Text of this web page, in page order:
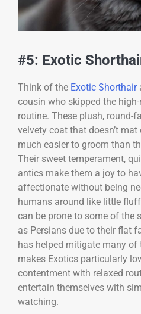
#5: Exotic
Think of the Exotic Shorthair
cousin who skipped the
routine. These plush, round-
velvety coat that doesn’t
much easier to groom than
Their sweet temperament,
antics make them a joy to
affectionate without being
humans around like little
can be prone to some of the
as Persians due to their flat
has helped mitigate many of
makes Exotics particularly
contentment with relaxed
entertain themselves with
watching.